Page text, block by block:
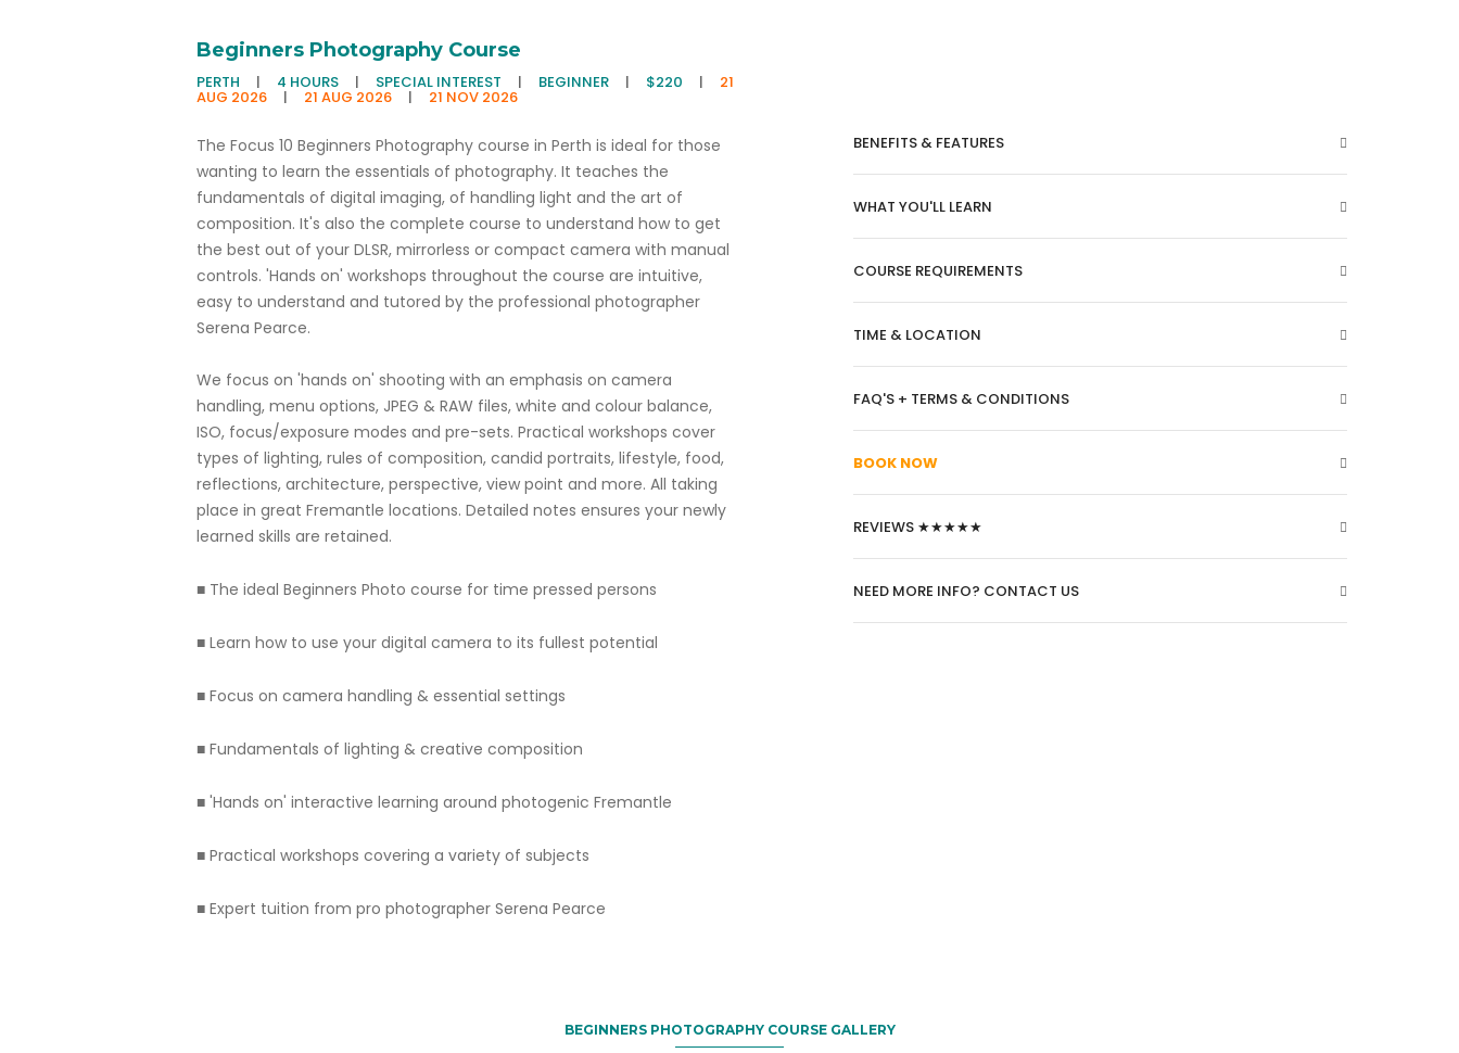
Beginners Photography Course
PERTH | 4 HOURS | SPECIAL INTEREST | BEGINNER | $220 | 21
AUG 2026 | 21 AUG 2026 | 21 NOV 2026
The Focus 10 Beginners Photography course in Perth is ideal for those
wanting to learn the essentials of photography. It teaches the
fundamentals of digital imaging, of handling light and the art of
composition. It's also the complete course to understand how to get
the best out of your DLSR, mirrorless or compact camera with manual
controls. 'Hands on' workshops throughout the course are intuitive,
easy to understand and tutored by the professional photographer
Serena Pearce.
We focus on 'hands on' shooting with an emphasis on camera
handling, menu options, JPEG & RAW files, white and colour balance,
ISO, focus/exposure modes and pre-sets. Practical workshops cover
types of lighting, rules of composition, candid portraits, lifestyle, food,
reflections, architecture, perspective, view point and more. All taking
place in great Fremantle locations. Detailed notes ensures your newly
learned skills are retained.
■ The ideal Beginners Photo course for time pressed persons
■ Learn how to use your digital camera to its fullest potential
■ Focus on camera handling & essential settings
■ Fundamentals of lighting & creative composition
■ 'Hands on' interactive learning around photogenic Fremantle
■ Practical workshops covering a variety of subjects
■ Expert tuition from pro photographer Serena Pearce
BENEFITS & FEATURES
WHAT YOU'LL LEARN
COURSE REQUIREMENTS
TIME & LOCATION
FAQ'S + TERMS & CONDITIONS
BOOK NOW
REVIEWS ★★★★★
NEED MORE INFO? CONTACT US
BEGINNERS PHOTOGRAPHY COURSE GALLERY